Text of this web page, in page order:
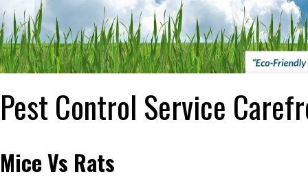
Pest Control Service
Mice Vs Rats